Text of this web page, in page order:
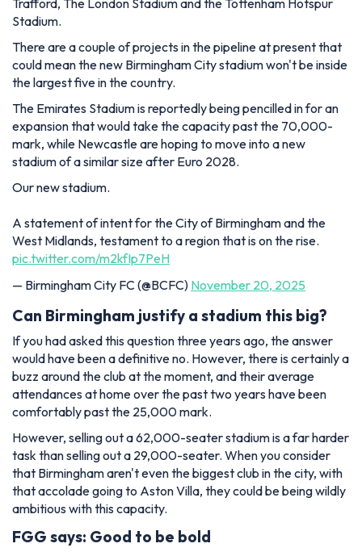
Trafford, The London Stadium and the Tottenham Hotspur
Stadium.
There are a couple of projects in the pipeline at present that
could mean the new Birmingham City stadium won't be inside
the largest five in the country.
The Emirates Stadium is reportedly being pencilled in for an
expansion that would take the capacity past the 70,000-
mark, while Newcastle are hoping to move into a new
stadium of a similar size after Euro 2028.
Our new stadium.
A statement of intent for the City of Birmingham and the
West Midlands, testament to a region that is on the rise.
pic.twitter.com/m2kfIp7PeH
— Birmingham City FC (@BCFC) November 20, 2025
Can Birmingham justify a stadium this big?
If you had asked this question three years ago, the answer
would have been a definitive no. However, there is certainly a
buzz around the club at the moment, and their average
attendances at home over the past two years have been
comfortably past the 25,000 mark.
However, selling out a 62,000-seater stadium is a far harder
task than selling out a 29,000-seater. When you consider
that Birmingham aren't even the biggest club in the city, with
that accolade going to Aston Villa, they could be being wildly
ambitious with this capacity.
FGG says: Good to be bold